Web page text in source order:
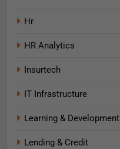
Hr
HR Analytics
Insurtech
IT Infrastructure
Learning & Development
Lending & Credit